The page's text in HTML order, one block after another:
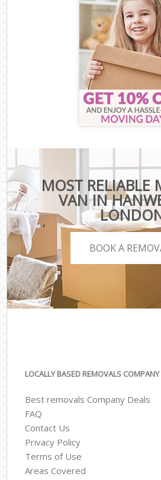
MOST RELIABLE
VAN IN
BOOK A
LOCALLY BASED REMOVALS
Best removals Company Deals
FAQ
Contact Us
Privacy Policy
Terms of Use
Areas Covered